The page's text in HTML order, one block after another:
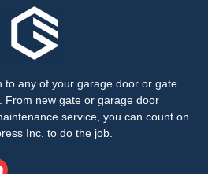
to any of your garage door or gate
From new gate or garage door
service, you can count on
Inc. to do the job.